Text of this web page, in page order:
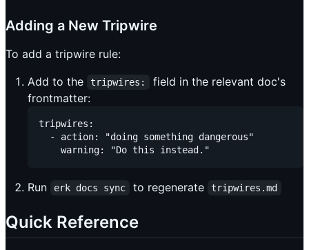
Adding a New Tripwire
To add a tripwire rule:
Add to the
tripwires:
field in the relevant doc's
frontmatter:
tripwires:
  - action: "doing something dangerous"
Run erk docs sync to regenerate tripwires.md
Quick Reference